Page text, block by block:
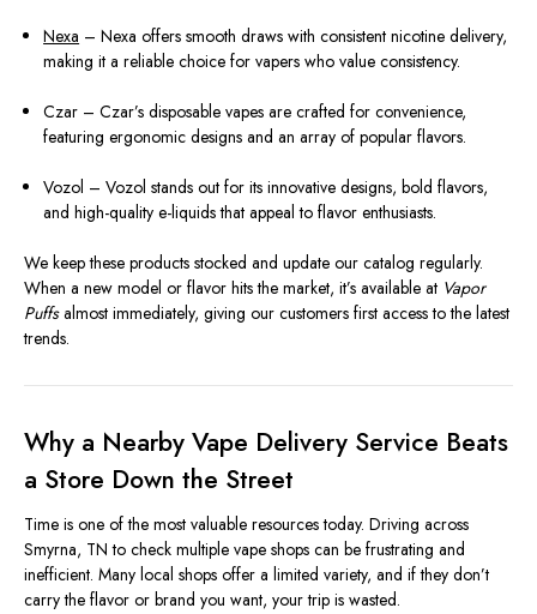
Nexa – Nexa offers smooth draws with consistent nicotine delivery,
making it a reliable choice for vapers who value consistency.
Czar – Czar’s disposable vapes are crafted for convenience,
featuring ergonomic designs and an array of popular flavors.
Vozol – Vozol stands out for its innovative designs, bold flavors,
and high-quality e-liquids that appeal to flavor enthusiasts.
We keep these products stocked and update our catalog regularly.
When a new model or flavor hits the market, it’s available at Vapor
Puffsalmost immediately, giving our customers first access to the latest
trends.
Why a Nearby Vape Delivery Service Beats
a Store Down the Street
Time is one of the most valuable resources today. Driving across
Smyrna, TN to check multiple vape shops can be frustrating and
inefficient. Many local shops offer a limited variety, and if they don’t
carry the flavor or brand you want, your trip is wasted.